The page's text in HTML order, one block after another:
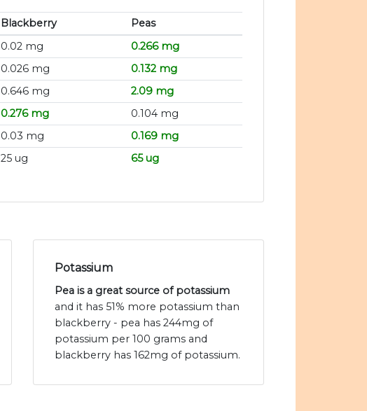
Blackberry
Peas
0.02 mg
0.266 mg
0.026 mg
0.132 mg
0.646 mg
2.09 mg
0.276 mg
0.104 mg
0.03 mg
0.169 mg
25 ug 65 ug
Potassium
Pea is a great source of potassium
and it has 51% more potassium than
blackberry - pea has 244mg of
potassium per 100 grams and
blackberry has 162mg of potassium.